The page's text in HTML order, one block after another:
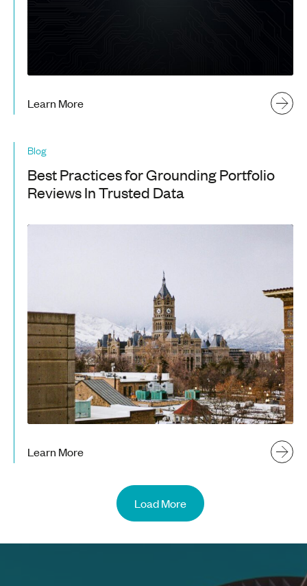
Learn More
Blog
Best Practices for Grounding Portfolio
Reviews In Trusted Data
Learn More
Load More